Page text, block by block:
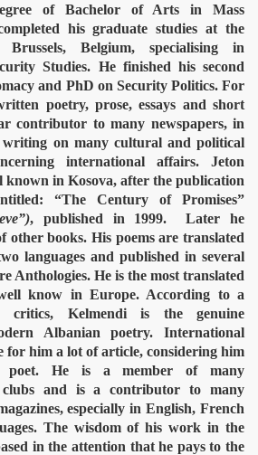
of Bachelor of Arts in Mass
his graduate studies at the
Belgium, specialising in
Studies. He finished his second
and PhD on Security Politics. For
poetry, prose, essays and short
contributor to many newspapers, in
on many cultural and political
international affairs. Jeton
known in Kosova, after the publication
“The Century of Promises”
, published in 1999.
Later he
other books. His poems are translated
languages and published in several
Anthologies. He is the most translated
know in Europe. According to a
Kelmendi is the genuine
Albanian poetry. International
for him a lot of article, considering him
poet. He is a member of many
clubs and is a contributor to many
especially in English, French
The wisdom of his work in the
in the attention that he pays to the